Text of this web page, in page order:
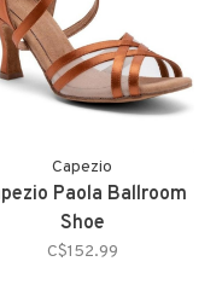
Capezio
Paola Ballroom
Shoe
C$152.99